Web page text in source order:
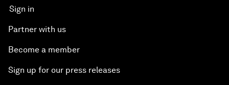
Sign in
Partner with us
Become a member
Sign up for our press releases